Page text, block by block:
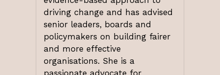
driving change and has advised
senior leaders, boards and
policymakers on building fairer
and more effective
organisations. She is a